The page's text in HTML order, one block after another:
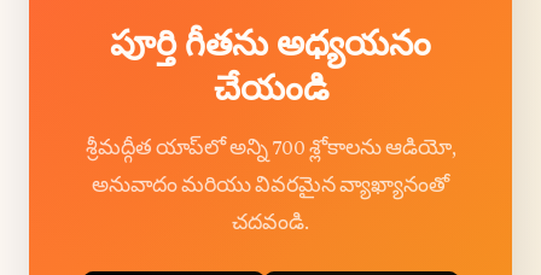
పూర్తి గీతను అధ్యయనం
చేయండి
శ్రీమద్గీత యాప్‌లో అన్ని 700 శ్లోకాలను ఆడియో,
అనువాదం మరియు వివరమైన వ్యాఖ్యానంతో
చదవండి.